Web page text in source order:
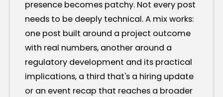
presence becomes patchy. Not every post
needs to be deeply technical. A mix works:
one post built around a project outcome
with real numbers, another around a
regulatory development and its practical
implications, a third that's a hiring update
or an event recap that reaches a broader